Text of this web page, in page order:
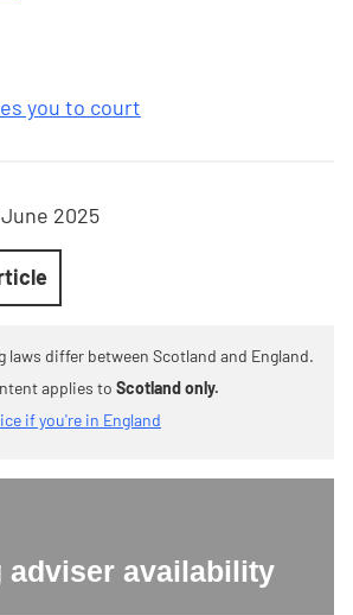
you to court
June 2025
laws differ between Scotland and England.
applies to Scotland only.
if you're in England
adviser availability